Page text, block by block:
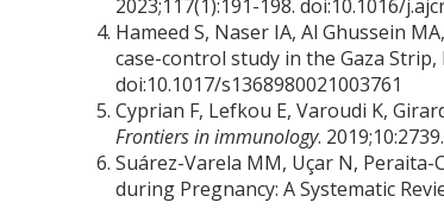
2023;117(1):191-198. doi:10.1016/
Hameed S, Naser IA, Al Ghussein
case-control study in the Gaza
doi:10.1017/s1368980021003761
Cyprian F, Lefkou E, Varoudi K,
Frontiers in immunology.
Suárez-Varela MM, Uçar N,
during Pregnancy: A Systematic